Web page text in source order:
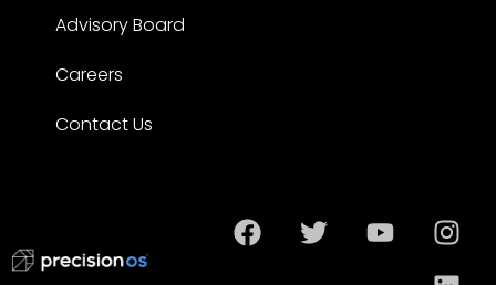
Advisory Board
Careers
Contact Us